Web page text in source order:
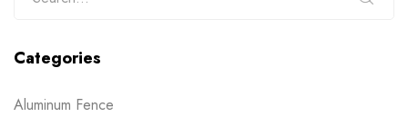
Categories
Aluminum Fence